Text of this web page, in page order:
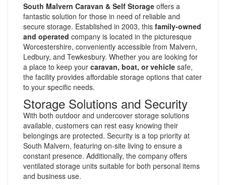
South Malvern Caravan & Self Storage offers a
fantastic solution for those in need of reliable and
secure storage. Established in 2003, this family-owned
and operated company is located in the picturesque
Worcestershire, conveniently accessible from Malvern,
Ledbury, and Tewkesbury. Whether you are looking for
a place to keep your caravan, boat, or vehicle safe,
the facility provides affordable storage options that cater
to your specific needs.
Storage Solutions and Security
With both outdoor and undercover storage solutions
available, customers can rest easy knowing their
belongings are protected. Security is a top priority at
South Malvern, featuring on-site living to ensure a
constant presence. Additionally, the company offers
ventilated storage units suitable for both personal items
and business use.